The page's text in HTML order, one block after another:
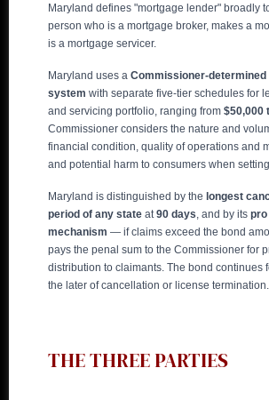
Maryland defines "mortgage lender" broadly
person who is a mortgage broker, makes a
is a mortgage servicer.
Maryland uses a Commissioner-determined
system with separate five-tier schedules for
and servicing portfolio, ranging from $50,000
Commissioner considers the nature and
financial condition, quality of operations and
and potential harm to consumers when
Maryland is distinguished by the longest
period of any state at90 days, and by its
mechanism — if claims exceed the bond
pays the penal sum to the Commissioner for
distribution to claimants. The bond continues
the later of cancellation or license termination.
THE THREE PARTIES